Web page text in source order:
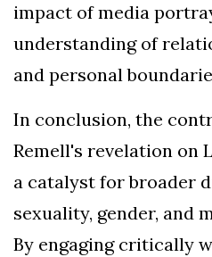
impact of media
understanding of
and personal
In conclusion, the
Remell's revelation on
a catalyst for broader
sexuality, gender, and
By engaging critically